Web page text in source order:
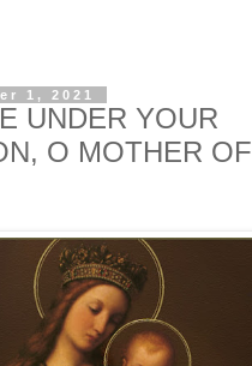
1, 2021
UNDER YOUR
O MOTHER OF